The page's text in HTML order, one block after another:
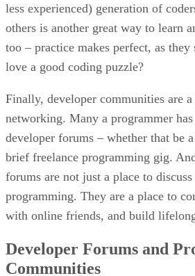
less experienced) generation of
others is another great way to learn
too – practice makes perfect, as they
love a good coding puzzle?
Finally, developer communities are
networking. Many a programmer
developer forums – whether that be
brief freelance programming gig.
forums are not just a place to
programming. They are a place to
with online friends, and build
Developer Forums and
Communities